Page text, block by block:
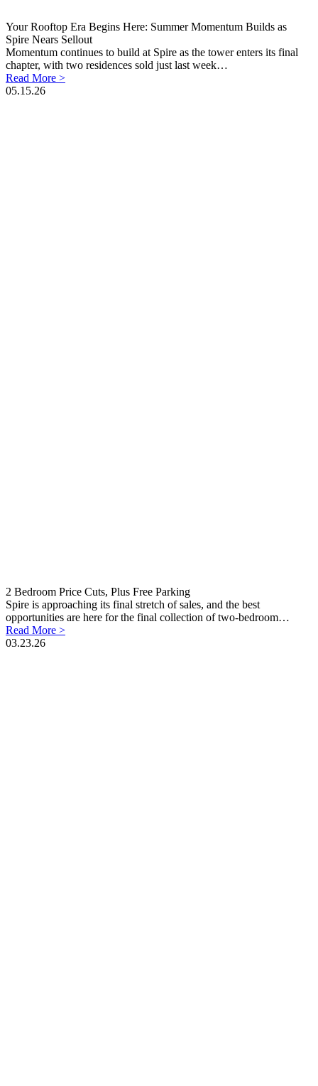
Your Rooftop Era Begins Here: Summer Momentum Builds as
Spire Nears Sellout
Momentum continues to build at Spire as the tower enters its final
chapter, with two residences sold just last week…
Read More >
05.15.26
2 Bedroom Price Cuts, Plus Free Parking
Spire is approaching its final stretch of sales, and the best
opportunities are here for the final collection of two-bedroom…
Read More >
03.23.26